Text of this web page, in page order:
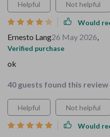
Helpful Not helpful
Would
Ernesto Lang26 May 2026,
Verified purchase
ok
40 guests found this
Helpful Not helpful
Would